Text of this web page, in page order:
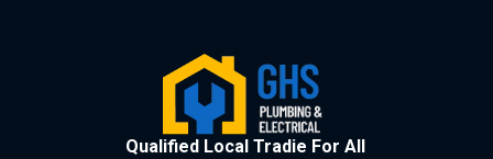
Qualified Local Tradie For All